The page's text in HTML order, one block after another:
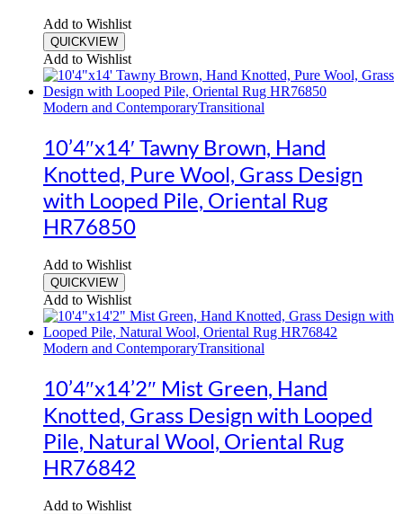
Add to Wishlist
QUICKVIEW
Add to Wishlist
Modern and ContemporaryTransitional
10’4″x14′ Tawny Brown, Hand
Knotted, Pure Wool, Grass Design
with Looped Pile, Oriental Rug
HR76850
Add to Wishlist
QUICKVIEW
Add to Wishlist
Modern and ContemporaryTransitional
10’4″x14’2″ Mist Green, Hand
Knotted, Grass Design with Looped
Pile, Natural Wool, Oriental Rug
HR76842
Add to Wishlist